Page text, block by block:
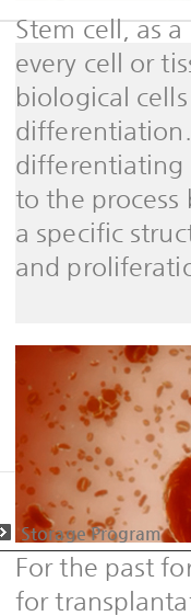
Stem cell, as
every cell or
biological
differentiating
to the process
a specific
and
For the past
for
Storage Program